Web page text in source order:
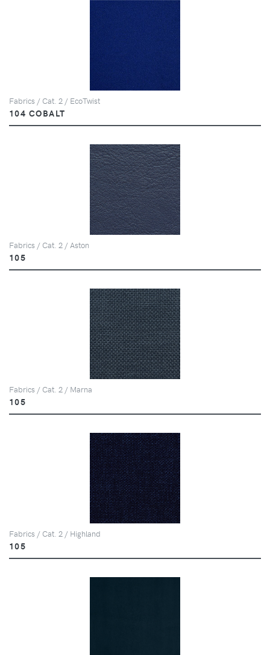
Fabrics / Cat. 2 / EcoTwist
104 COBALT
Fabrics / Cat. 2 / Aston
105
Fabrics / Cat. 2 / Marna
105
Fabrics / Cat. 2 / Highland
105